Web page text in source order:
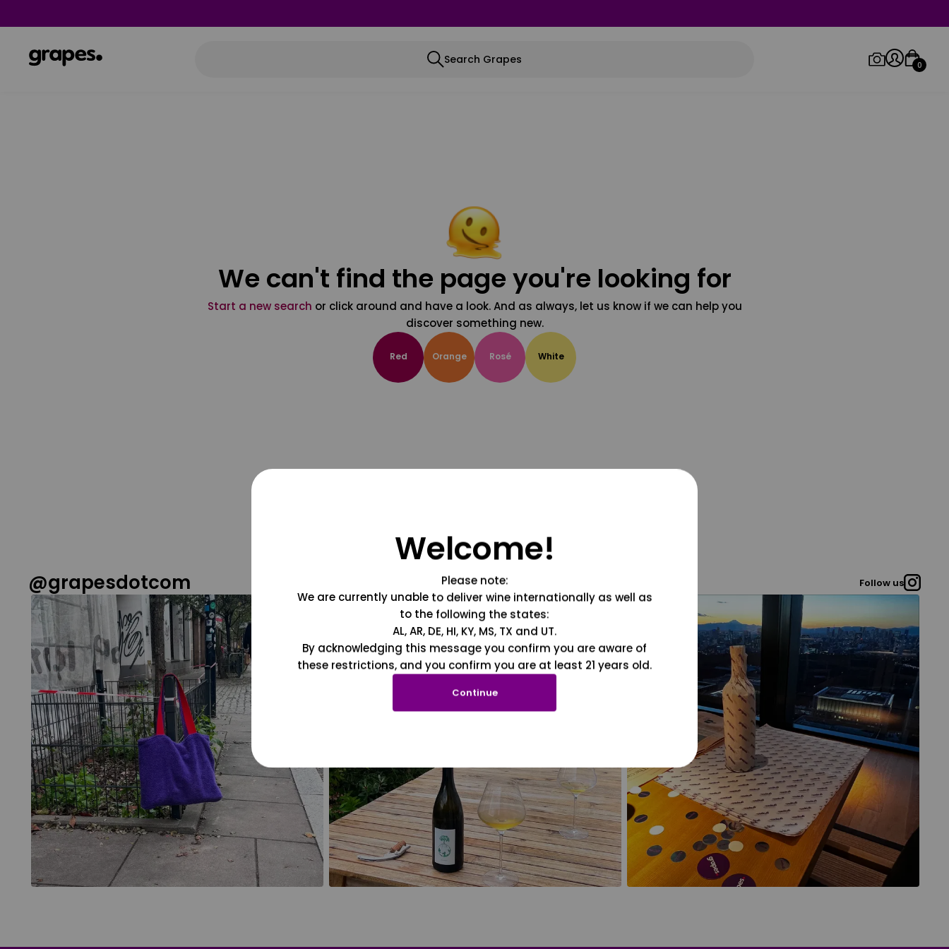
Search Grapes 0
We can't find the page you're looking for
Start a new search or click around and have a look. And as always, let us know if we can help you
discover something new.
Red Orange Rosé White
@grapesdotcom Follow us
Welcome!
Please note:
We are currently unable to deliver wine internationally as well as
to the following the states:
AL, AR, DE, HI, KY, MS, TX and UT.
By acknowledging this message you confirm you are aware of
these restrictions, and you confirm you are at least 21 years old.
Continue